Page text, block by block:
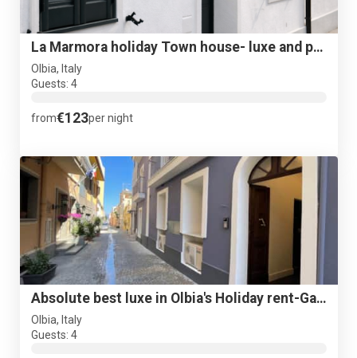
La Marmora holiday Town house- luxe and posh in old Centre!
Olbia, Italy
Guests: 4
from€123per night
Absolute best luxe in Olbia's Holiday rent-Garibalbi Suite#1
Olbia, Italy
Guests: 4